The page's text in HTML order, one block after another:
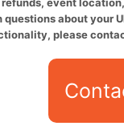
about your
please